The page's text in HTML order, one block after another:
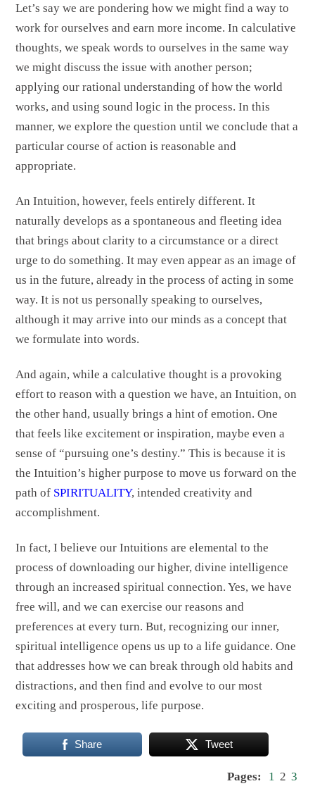
Let’s say we are pondering how we might find a way to
work for ourselves and earn more income. In calculative
thoughts, we speak words to ourselves in the same way
we might discuss the issue with another person;
applying our rational understanding of how the world
works, and using sound logic in the process. In this
manner, we explore the question until we conclude that a
particular course of action is reasonable and
appropriate.
An Intuition, however, feels entirely different. It
naturally develops as a spontaneous and fleeting idea
that brings about clarity to a circumstance or a direct
urge to do something. It may even appear as an image of
us in the future, already in the process of acting in some
way. It is not us personally speaking to ourselves,
although it may arrive into our minds as a concept that
we formulate into words.
And again, while a calculative thought is a provoking
effort to reason with a question we have, an Intuition, on
the other hand, usually brings a hint of emotion. One
that feels like excitement or inspiration, maybe even a
sense of “pursuing one’s destiny.” This is because it is
the Intuition’s higher purpose to move us forward on the
path of SPIRITUALITY, intended creativity and
accomplishment.
In fact, I believe our Intuitions are elemental to the
process of downloading our higher, divine intelligence
through an increased spiritual connection. Yes, we have
free will, and we can exercise our reasons and
preferences at every turn. But, recognizing our inner,
spiritual intelligence opens us up to a life guidance. One
that addresses how we can break through old habits and
distractions, and then find and evolve to our most
exciting and prosperous, life purpose.
Share Tweet
Pages: 1 2 3